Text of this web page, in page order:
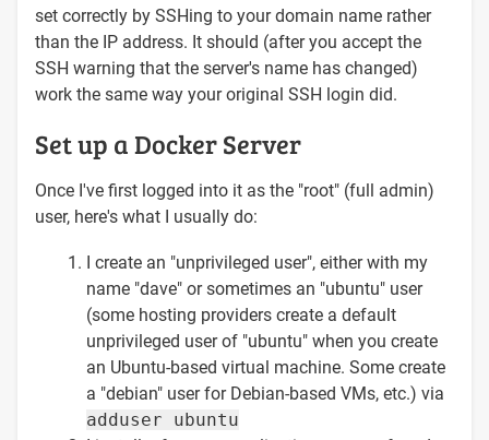
set correctly by SSHing to your domain name rather
than the IP address. It should (after you accept the
SSH warning that the server's name has changed)
work the same way your original SSH login did.
Set up a Docker Server
Once I've first logged into it as the "root" (full admin)
user, here's what I usually do:
I create an "unprivileged user", either with my
name "dave" or sometimes an "ubuntu" user
(some hosting providers create a default
unprivileged user of "ubuntu" when you create
an Ubuntu-based virtual machine. Some create
a "debian" user for Debian-based VMs, etc.) via
adduser ubuntu